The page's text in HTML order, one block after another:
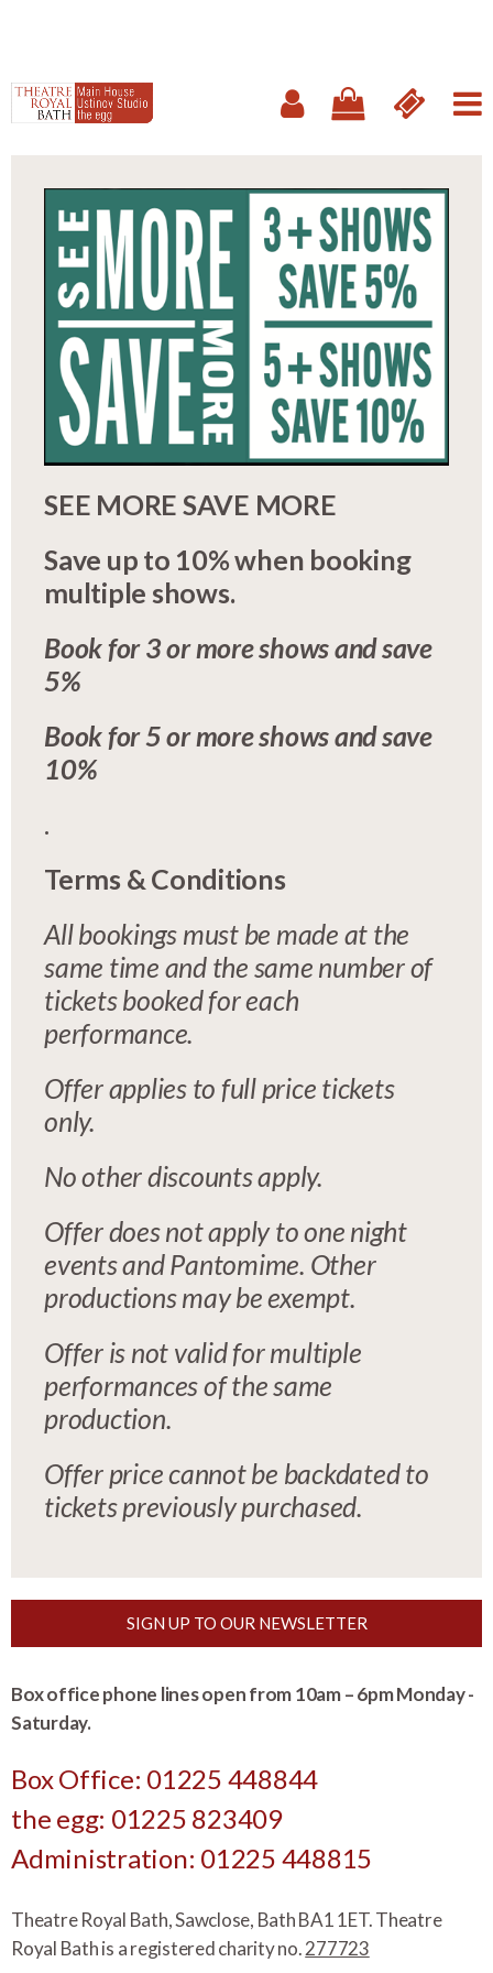
SEE MORE SAVE MORE
Save up to 10% when booking
multiple shows.
Book for 3 or more shows and save
5%
Book for 5 or more shows and save
10%
.
Terms & Conditions
All bookings must be made at the
same time and the same number of
tickets booked for each
performance.
Offer applies to full price tickets
only.
No other discounts apply.
Offer does not apply to one night
events and Pantomime. Other
productions may be exempt.
Offer is not valid for multiple
performances of the same
production.
Offer price cannot be backdated to
tickets previously purchased.
SIGN UP TO OUR NEWSLETTER
Box office phone lines open from 10am – 6pm Monday -
Saturday.
Box Office: 01225 448844
the egg: 01225 823409
Administration: 01225 448815
Theatre Royal Bath, Sawclose, Bath BA1 1ET. Theatre
Royal Bath is a registered charity no.277723